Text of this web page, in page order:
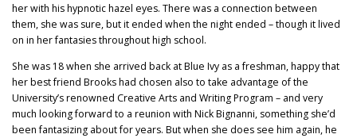
her with his hypnotic hazel eyes. There was a connection between
them, she was sure, but it ended when the night ended – though it lived
on in her fantasies throughout high school.
She was 18 when she arrived back at Blue Ivy as a freshman, happy that
her best friend Brooks had chosen also to take advantage of the
University’s renowned Creative Arts and Writing Program – and very
much looking forward to a reunion with Nick Bignanni, something she’d
been fantasizing about for years. But when she does see him again, he